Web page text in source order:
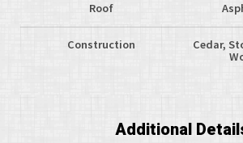
Roof
Construction
Cedar,
Additional